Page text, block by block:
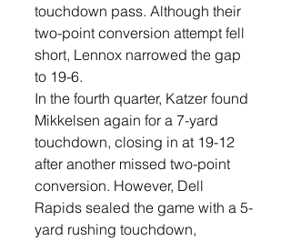
touchdown pass. Although their
two-point conversion attempt fell
short, Lennox narrowed the gap
to 19-6.
In the fourth quarter, Katzer found
Mikkelsen again for a 7-yard
touchdown, closing in at 19-12
after another missed two-point
conversion. However, Dell
Rapids sealed the game with a 5-
yard rushing touchdown,